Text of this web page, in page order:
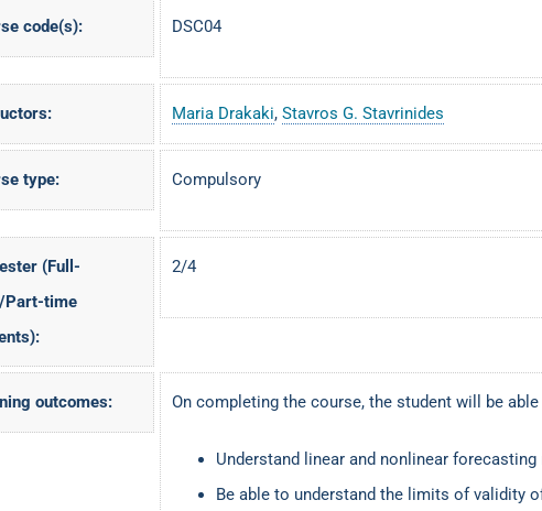
code(s): DSC04
Maria Drakaki, Stavros G. Stavrinides
type: Compulsory
(Full-
Part-time
2/4
outcomes: On completing the course, the student will be
Understand linear and nonlinear forecasting
Be able to understand the limits of validity